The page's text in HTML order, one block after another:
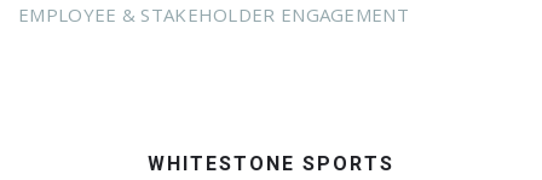
EMPLOYEE & STAKEHOLDER ENGAGEMENT
WHITESTONE SPORTS